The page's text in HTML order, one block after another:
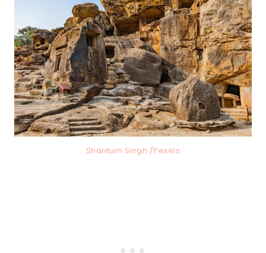
Shantum Singh /Pexels